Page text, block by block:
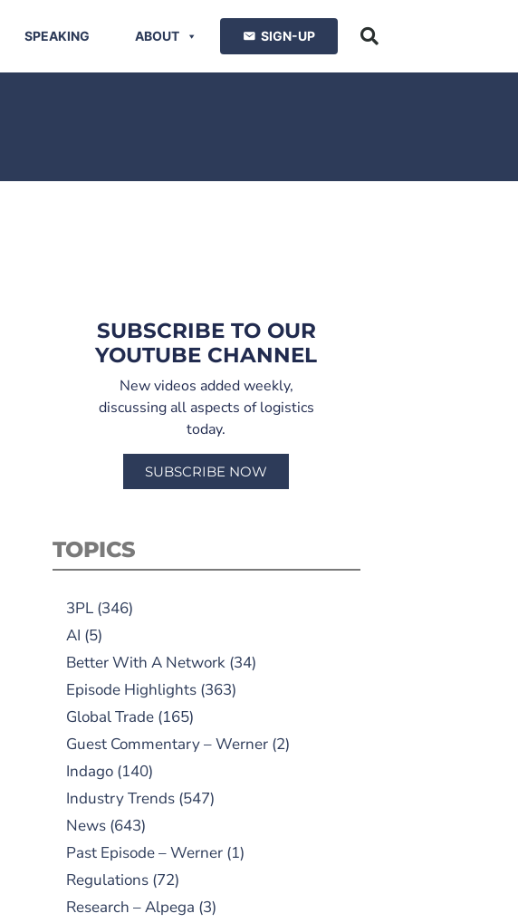
SPEAKING ABOUT SIGN-UP
SUBSCRIBE TO OUR
YOUTUBE CHANNEL
New videos added weekly,
discussing all aspects of logistics
today.
SUBSCRIBE NOW
TOPICS
3PL(346)
AI (5)
Better With A Network(34)
Episode Highlights(363)
Global Trade(165)
Guest Commentary – Werner(2)
Indago(140)
Industry Trends(547)
News(643)
Past Episode – Werner(1)
Regulations(72)
Research – Alpega (3)